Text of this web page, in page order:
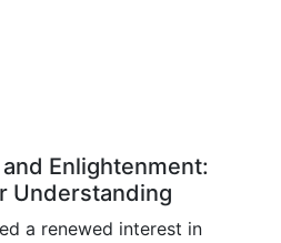
Enlightenment:
Understanding
a renewed interest in